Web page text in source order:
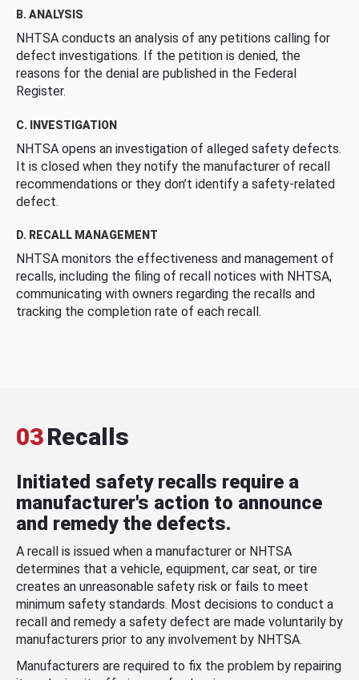
B. ANALYSIS
NHTSA conducts an analysis of any petitions calling for
defect investigations. If the petition is denied, the
reasons for the denial are published in the Federal
Register.
C. INVESTIGATION
NHTSA opens an investigation of alleged safety defects.
It is closed when they notify the manufacturer of recall
recommendations or they don’t identify a safety-related
defect.
D. RECALL MANAGEMENT
NHTSA monitors the effectiveness and management of
recalls, including the filing of recall notices with NHTSA,
communicating with owners regarding the recalls and
tracking the completion rate of each recall.
03Recalls
Initiated safety recalls require a
manufacturer's action to announce
and remedy the defects.
A recall is issued when a manufacturer or NHTSA
determines that a vehicle, equipment, car seat, or tire
creates an unreasonable safety risk or fails to meet
minimum safety standards. Most decisions to conduct a
recall and remedy a safety defect are made voluntarily by
manufacturers prior to any involvement by NHTSA.
Manufacturers are required to fix the problem by repairing